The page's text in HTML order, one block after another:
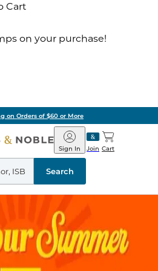
Cart
on your purchase!
on Orders of $60 or More
Barnes
&
Noble
Join
Sign In Cart
Search